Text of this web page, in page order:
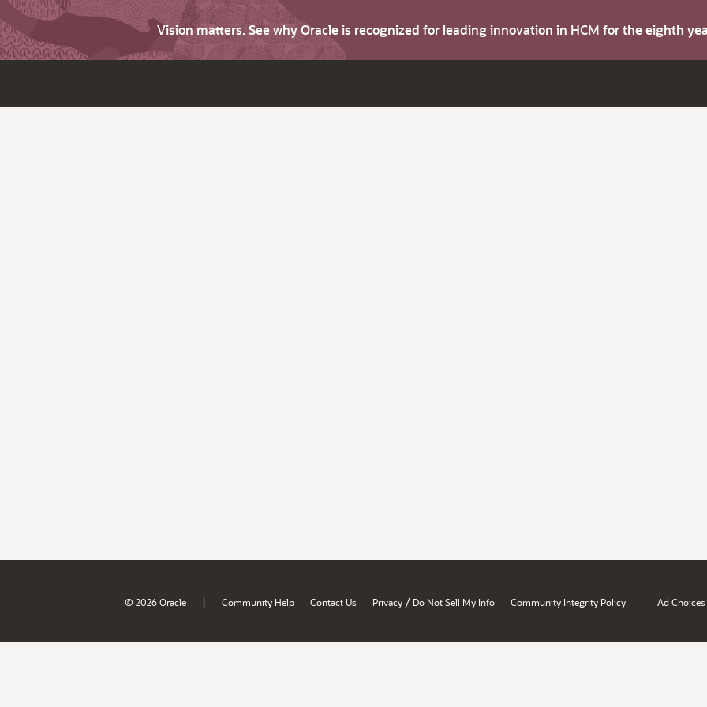
Vision matters. See why Oracle is recognized for leading innovation in HCM for the eighth
© 2026 Oracle | Community Help Contact Us Privacy / Do Not Sell My Info Community Integrity Policy Ad Choices